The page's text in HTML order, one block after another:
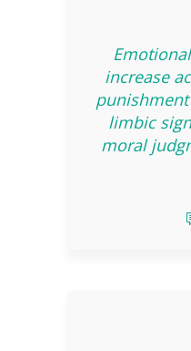
increase
limbic
moral